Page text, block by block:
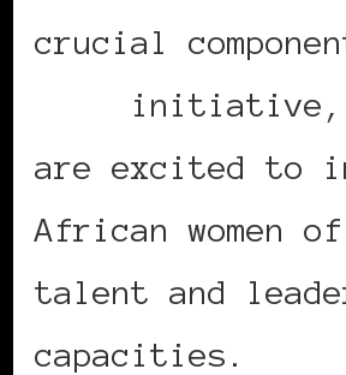
crucial
initiative,
are excited to
African women
talent and
capacities.